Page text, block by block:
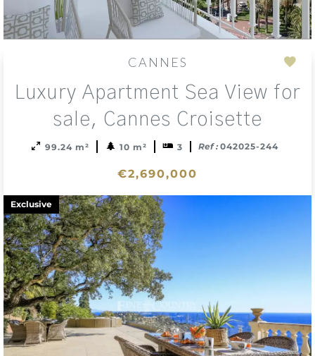
CANNES
Luxury Apartment Sea View for
sale, Cannes Croisette
to
99.24 m² 10 m² 3 Ref : 042025-244
€2,690,000
Exclusive